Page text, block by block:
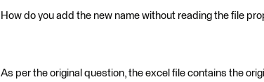
How do you add the new name without reading the file
As per the original question, the excel file contains the